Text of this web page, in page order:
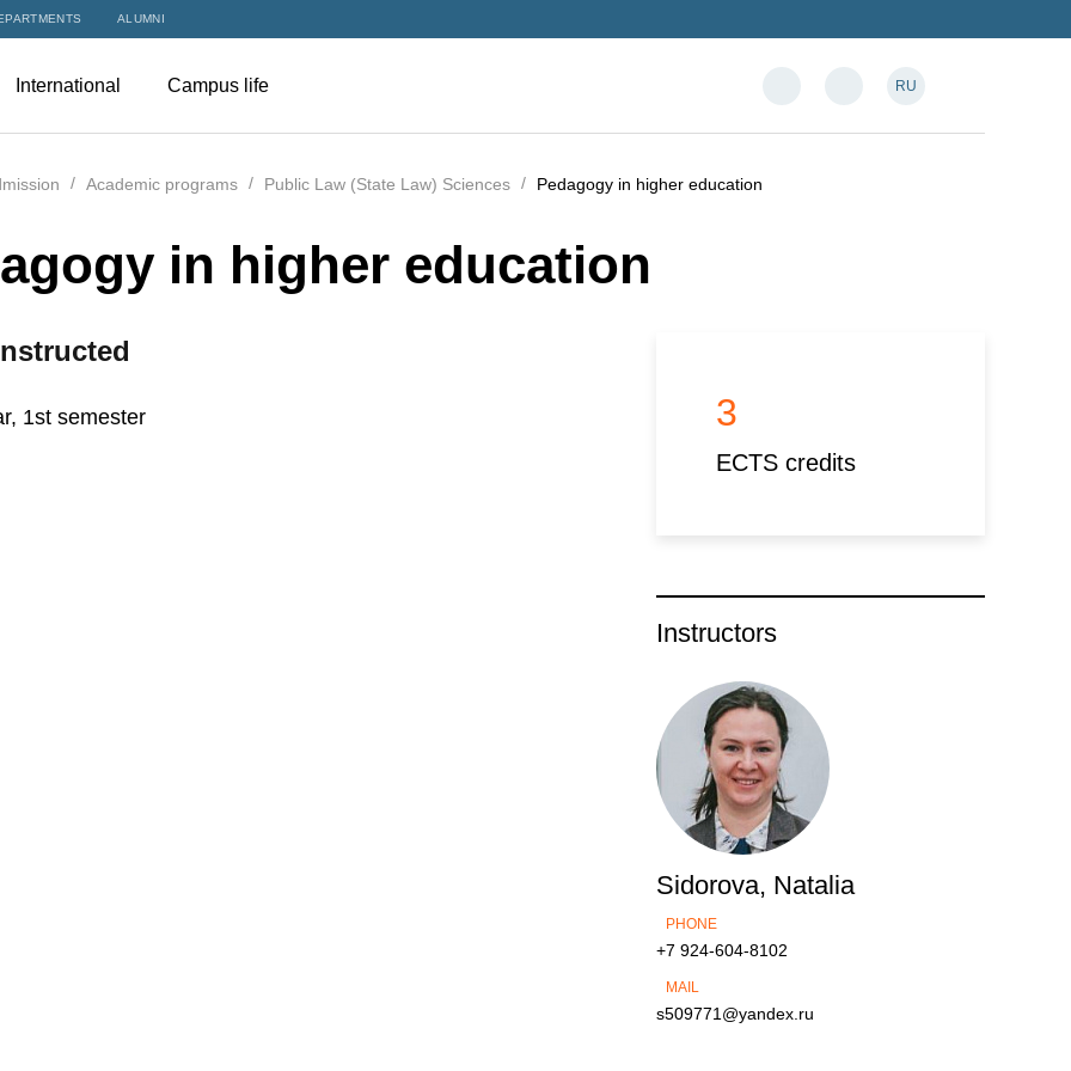
ALUMNI
International Campus life RU
Academic programs Public Law (State Law) Sciences Pedagogy in higher education
in higher education
1st semester 3
ECTS credits
Instructors
Sidorova, Natalia
PHONE
+7 924-604-8102
MAIL
s509771@yandex.ru